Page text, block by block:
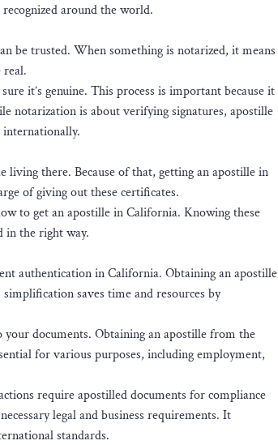
around the world.
be trusted. When something is notarized, it means
real.
it’s genuine. This process is important because it
notarization is about verifying signatures, apostille
there. Because of that, getting an apostille in
of giving out these certificates.
to get an apostille in California. Knowing these
in the right way.
authentication in California. Obtaining an apostille
saves time and resources by
documents. Obtaining an apostille from the
for various purposes, including employment,
require apostilled documents for compliance
legal and business requirements. It
standards.